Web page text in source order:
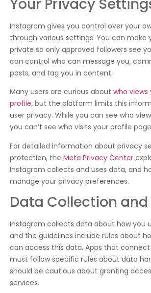
Your Privacy
Instagram gives you control over your
through various settings. You can make
private so only approved followers see
can control who can message you,
posts, and tag you in content.
Many users are curious about who
profile, but the platform limits this
user privacy. While you can see who
you can’t see who visits your profile
For detailed information about privacy
protection, the Meta Privacy Center
Instagram collects and uses data, and
manage your privacy preferences.
Data Collection and
Instagram collects data about how you
and the guidelines include rules about
can access this data. Apps that
must follow specific rules about data
should be cautious about granting
services.